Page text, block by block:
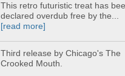
This retro futuristic treat has
declared overdub free by the...
[read more]
Third release by Chicago's The
Crooked Mouth.